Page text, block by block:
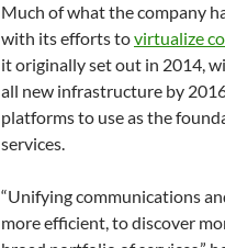
Much of what the company
with its efforts tovirtualize
it originally set out in 2014,
all new infrastructure by
platforms to use as the
services.
“Unifying communications
more efficient, to discover